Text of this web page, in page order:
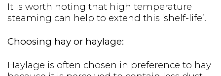
It is worth noting that high temperature
steaming can help to extend this ‘shelf-life’.
Choosing hay or haylage:
Haylage is often chosen in preference to hay